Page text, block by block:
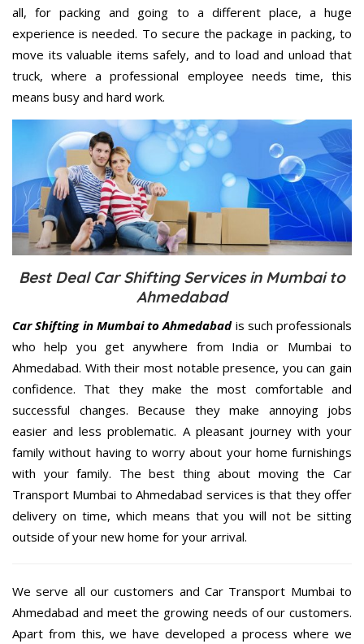
all, for packing and going to a different place, a huge
experience is needed. To secure the package in packing, to
move its valuable items safely, and to load and unload that
truck, where a professional employee needs time, this
means busy and hard work.
Best Deal Car Shifting Services in Mumbai to
Ahmedabad
Car Shifting in Mumbai to Ahmedabadis such professionals
who help you get anywhere from India or Mumbai to
Ahmedabad. With their most notable presence, you can gain
confidence. That they make the most comfortable and
successful changes. Because they make annoying jobs
easier and less problematic. A pleasant journey with your
family without having to worry about your home furnishings
with your family. The best thing about moving the Car
Transport Mumbai to Ahmedabad services is that they offer
delivery on time, which means that you will not be sitting
outside of your new home for your arrival.
We serve all our customers and Car Transport Mumbai to
Ahmedabad and meet the growing needs of our customers.
Apart from this, we have developed a process where we